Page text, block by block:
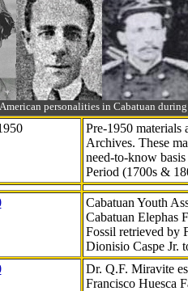
personalities in Cabatuan
Pre-1950 materials
Archives. These
need-to-knowbasis
Period (1700s &
Cabatuan Youth
Cabatuan Elephas
Fossil retrieved by
Dionisio Caspe Jr.
Dr. Q.F. Miravite
Francisco Huesca